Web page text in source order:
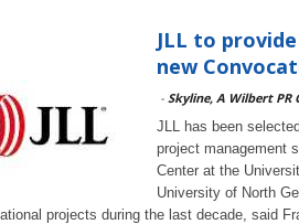
JLL to
new
- Skyline, A Wilbert PR
JLL has been
project management
Center at the
University of North
projects during the last decade, said